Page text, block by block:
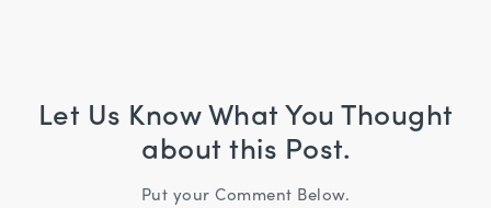
Let Us Know What You Thought
about this Post.
Put your Comment Below.